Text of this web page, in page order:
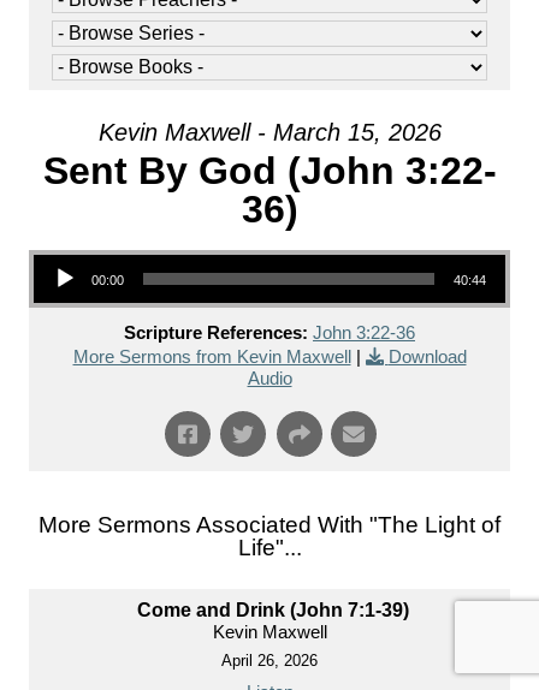
Kevin Maxwell - March 15, 2026
Sent By God (John 3:22-
36)
Audio Player
00:00 40:44
Scripture References: John 3:22-36
More Sermons from Kevin Maxwell
Download
Audio
More Sermons Associated With "The Light of
Life"...
Come and Drink (John 7:1-39)
Kevin Maxwell
April 26, 2026